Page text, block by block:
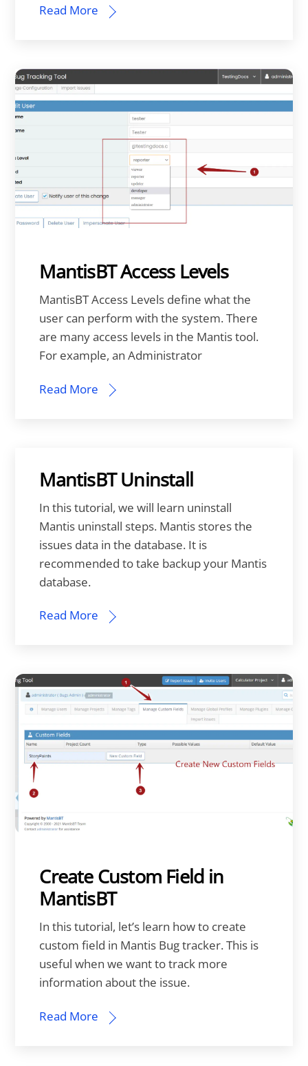
Read More
MantisBT Access Levels
MantisBT Access Levels define what the
user can perform with the system. There
are many access levels in the Mantis tool.
For example, an Administrator
Read More
MantisBT Uninstall
In this tutorial, we will learn uninstall
Mantis uninstall steps. Mantis stores the
issues data in the database. It is
recommended to take backup your Mantis
database.
Read More
Create Custom Field in
MantisBT
In this tutorial, let’s learn how to create
custom field in Mantis Bug tracker. This is
useful when we want to track more
information about the issue.
Read More